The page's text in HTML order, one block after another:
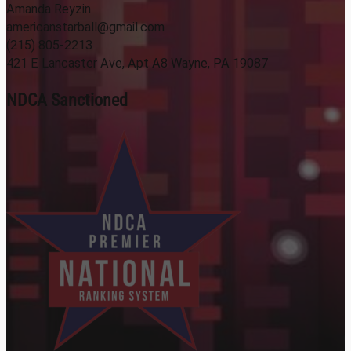
Amanda Reyzin
americanstarball@gmail.com
(215) 805-2213
421 E Lancaster Ave, Apt A8 Wayne, PA 19087
NDCA Sanctioned